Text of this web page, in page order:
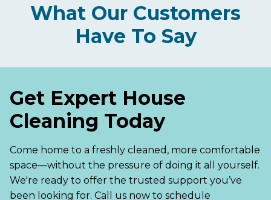
What Our Customers
Have To Say
Get Expert House
Cleaning Today
Come home to a freshly cleaned, more comfortable
space—without the pressure of doing it all yourself.
We're ready to offer the trusted support you’ve
been looking for. Call us now to schedule